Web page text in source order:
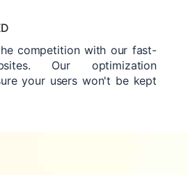
competition with our fast-
Our optimization
your users won't be kept